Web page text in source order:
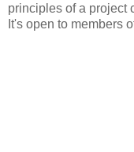
principles of a project
It's open to members